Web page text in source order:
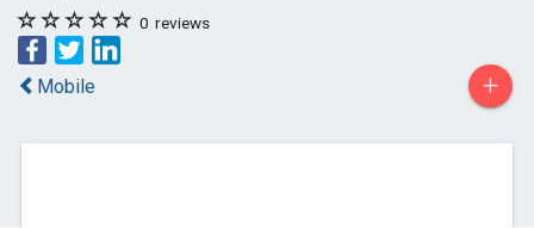
0 reviews
Mobile +